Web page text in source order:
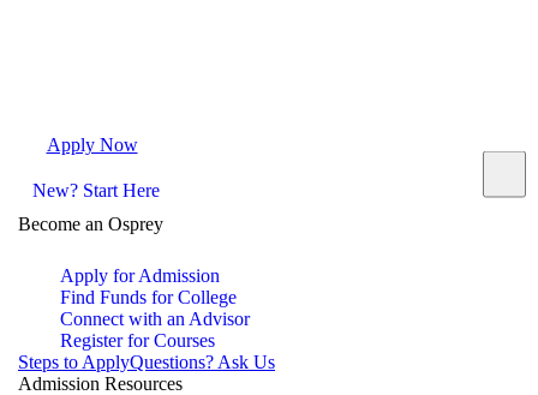
Apply Now
New? Start Here
Become an Osprey
Apply for Admission
Find Funds for College
Connect with an Advisor
Register for Courses
Steps to ApplyQuestions? Ask Us
Admission Resources